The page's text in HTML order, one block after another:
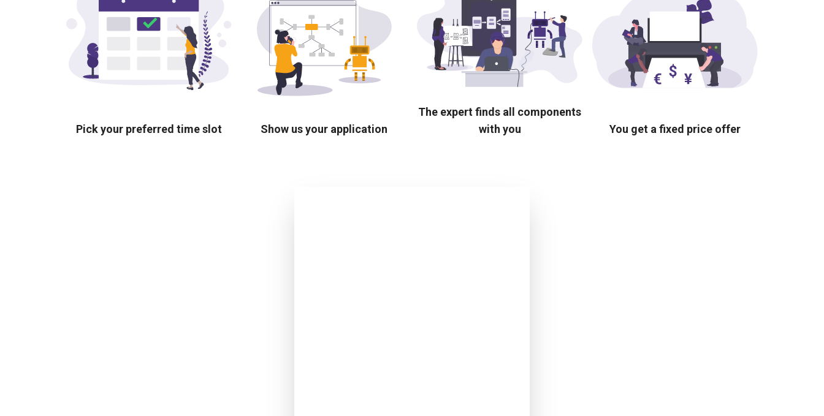
Pick your preferred time slot Show us your application
The expert finds all components
with you
You get a fixed price offer